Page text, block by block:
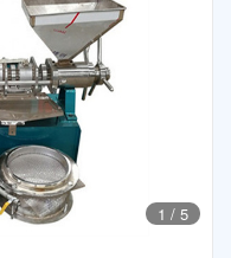
1 / 5